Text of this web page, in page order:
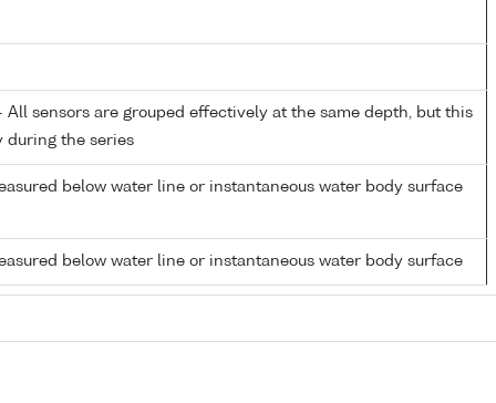
All sensors are grouped effectively at the same depth, but this
during the series
below water line or instantaneous water body surface
below water line or instantaneous water body surface